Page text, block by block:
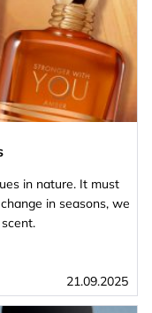
in nature. It must
in seasons, we
21.09.2025